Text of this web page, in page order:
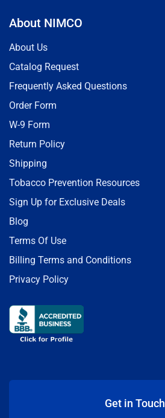
About NIMCO
About Us
Catalog Request
Frequently Asked Questions
Order Form
W-9 Form
Return Policy
Shipping
Tobacco Prevention Resources
Sign Up for Exclusive Deals
Blog
Terms Of Use
Billing Terms and Conditions
Privacy Policy
Get in Touch